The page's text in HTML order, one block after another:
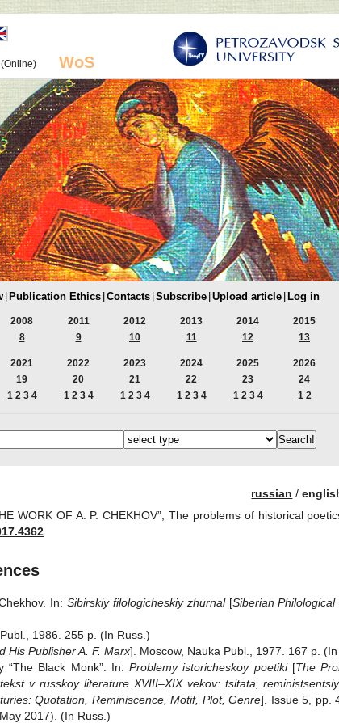
WoS
Publication Ethics Contacts Subscribe Upload article Log in
2008
8
2011
9
2012
10
2013
11
2014
12
2015
13
2021
19
1 2 3 4
2022
20
1 2 3 4
2023
21
1 2 3 4
2024
22
1 2 3 4
2025
23
1 2 3 4
2026
24
1 2
russian /
WORK OF A. P. CHEKHOV”, The problems of historical
In: Sibirskiy filologicheskiy zhurnal[Siberian Philological
1986. 255 p. (In Russ.)
His Publisher A. F. Marx]. Moscow, Nauka Publ., 1977. 167 p.
“The Black Monk”. In:Problemy istoricheskoy poetiki [The
tekst v russkoy literature XVIII‒XIX vekov: tsitata,
Quotation, Reminiscence, Motif, Plot, Genre]. Issue 5, pp.
2017). (In Russ.)